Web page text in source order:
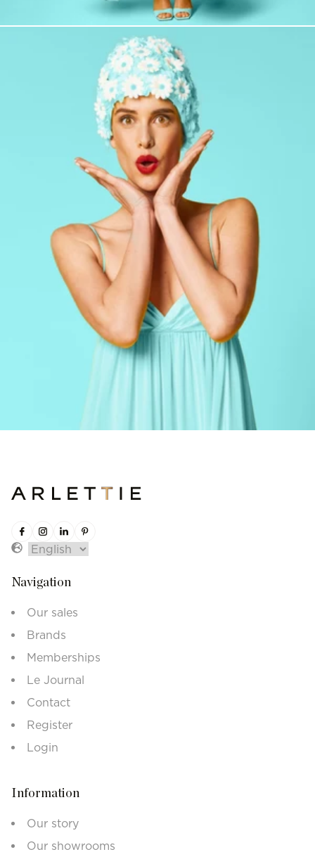
Navigation
Our sales
Brands
Memberships
Le Journal
Contact
Register
Login
Information
Our story
Our showrooms